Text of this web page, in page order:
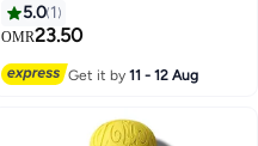
5.0 1
OMR23.50
Get it by11 - 12 Aug